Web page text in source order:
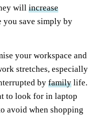
will increase
you save simply by
your workspace and
stretches, especially
by family life.
to look for in laptop
avoid when shopping